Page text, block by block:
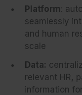
Platform:
seamlessly
and human
scale
Data:
relevant HR,
information